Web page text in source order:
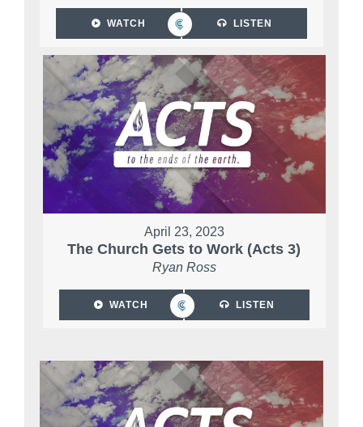
WATCH LISTEN
April 23, 2023
The Church Gets to Work (Acts 3)
Ryan Ross
WATCH LISTEN